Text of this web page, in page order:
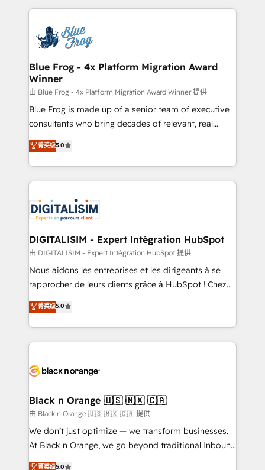
team of 25+ experts Contact us today to help you
get more from your investment in HubSpot.
strengthen your digital transformation and minimize
Implementation partner, we provide expertise to
drive your business forward. Since 2015 we are fully
dedicated to HubSpot and with an experienced
team (50+), we work with reputable companies in
B2B sectors such as manufacturing, SaaS and
business services. We prepare a customized
business case that demonstrates the value and
detailed financial rationale with a focus on ROI and
TCO. As a trusted extension of your team, we
business up for long-term success. Unlock your
business. If not now, when?
Blue Frog - 4x Platform Migration Award
Winner
由 Blue Frog - 4x Platform Migration Award Winner 提供
Blue Frog is made up of a senior team of executive
consultants who bring decades of relevant, real
world experience to our client engagements. "Blue
Frog is a top, trusted partner in HubSpot's
ecosystem for a reason. Their team brings over a
decade of experience to the table, along with deep
for driving growth. They are committed to helping
our customers grow and finding solutions that fit
their unique business needs. We are thrilled to have
Blue Frog in the HubSpot ecosystem leading the
way for customers!" - Yamini Rangan, CEO of
HubSpot “Our experience with the team at Blue Frog
of experience and quality of skilled staff has earned
them a trusted reputation within the HubSpot
clients.” - Brian Garvey, VP, Solutions Partner
Program, HubSpot.
菁英级5.0
DIGITALISIM - Expert Intégration HubSpot
由 DIGITALISIM - Expert Intégration HubSpot 提供
Nous aidons les entreprises et les dirigeants à se
rapprocher de leurs clients grâce à HubSpot ! Chez
DIGITALISIM, nous avons l'intime conviction que la
réussite des entreprises passe par l’innovation web,
le marketing digital, et la relation client ! C'est
pourquoi, nos experts sont à la fois capables de
référencement, votre stratégie digitale et le pilotage
projet HubSpot avec DIGITALISIM : 🧽 Nettoyage,
migration et intégration des bases de données. 🚀
Développement des interfaces avec vos logiciels
métiers ⚙️ Configuration de la plateforme HubSpot
菁英级5.0
Black n Orange 🇺🇸 🇲🇽 🇨🇦
由 Black n Orange 🇺🇸 🇲🇽 🇨🇦 提供
We don’t just optimize — we transform businesses.
At Black n Orange, we go beyond traditional Inbound
Marketing with our exclusive methodologies:
菁英级5.0